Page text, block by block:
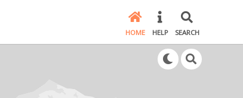
HOME HELP SEARCH